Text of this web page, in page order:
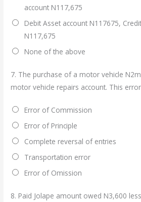
account N117,675
Debit Asset account N117675,
N117,675
None of the above
7. The purchase of a motor vehicle
motor vehicle repairs account. This
Error of Commission
Error of Principle
Complete reversal of entries
Transportation error
Error of Omission
8. Paid Jolape amount owed N3,600